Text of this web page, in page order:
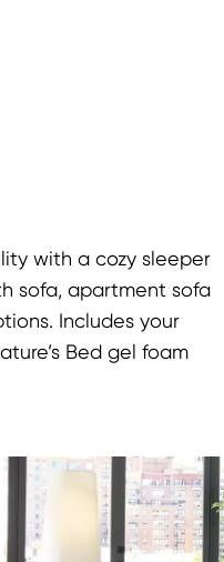
with a cozy sleeper
sofa, apartment sofa
Includes your
Bed gel foam